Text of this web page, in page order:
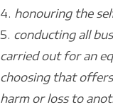
honouring the
conducting all
carried out for an
choosing that
harm or loss to